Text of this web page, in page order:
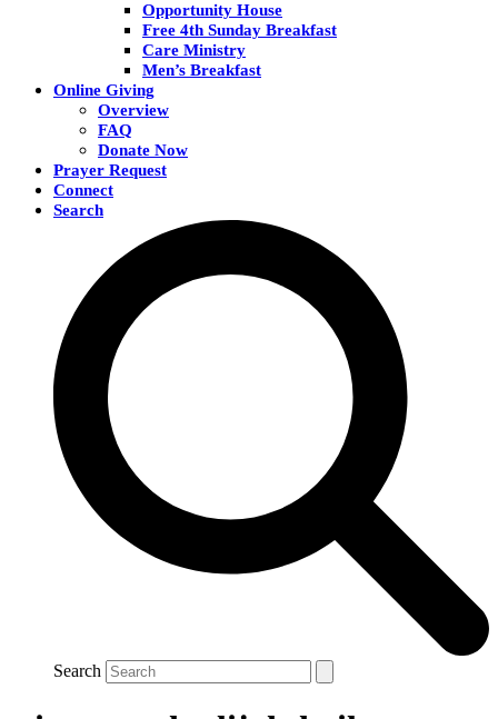
Opportunity House
Free 4th Sunday Breakfast
Care Ministry
Men’s Breakfast
Online Giving
Overview
FAQ
Donate Now
Prayer Request
Connect
Search
Search